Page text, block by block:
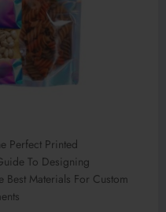
Perfect Printed
To Designing
Best Materials For Custom